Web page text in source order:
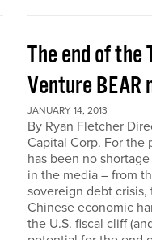
The end of the
Venture BEAR
JANUARY 14, 2013
By Ryan Fletcher
Capital Corp. For the
has been no
in the media – from
sovereign debt
Chinese economic
the U.S. fiscal cliff